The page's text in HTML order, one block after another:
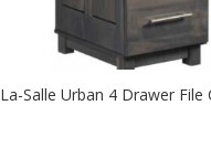
La-Salle Urban 4 Drawer File